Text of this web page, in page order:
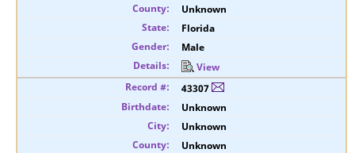
Unknown
Florida
Male
View
43307
Unknown
Unknown
Unknown